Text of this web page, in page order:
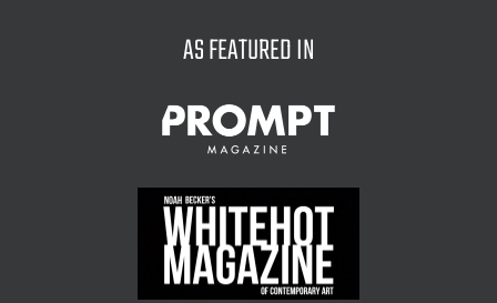
AS FEATURED IN